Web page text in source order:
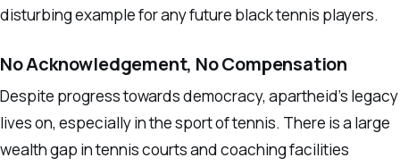
disturbing example for any future black tennis players.
No Acknowledgement, No Compensation
Despite progress towards democracy, apartheid’s legacy
lives on, especially in the sport of tennis. There is a large
wealth gap in tennis courts and coaching facilities